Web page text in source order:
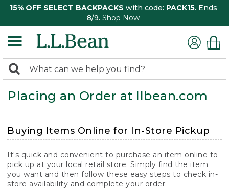
15% OFF SELECT BACKPACKS with code: PACK15. Ends
8/9. Shop Now
search
returned.
Search:
Placing an Order at llbean.com
Buying Items Online for In-Store Pickup
It's quick and convenient to purchase an item online to
pick up at your local retail store. Simply find the item
you want and then follow these easy steps to check in-
store availability and complete your order: